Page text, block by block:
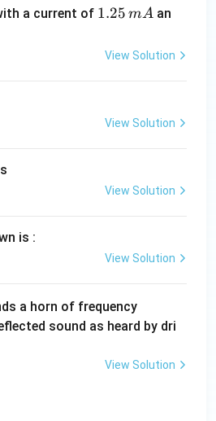
a current of 1.
5
1.25 mA an
View Solution
View Solution
View Solution
is :
View Solution
a horn of frequency
0
\,
sound as heard by dri
View Solution